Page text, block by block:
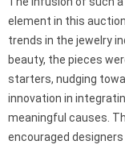
element in this
trends in the jewelry
beauty, the pieces
starters, nudging
innovation in
meaningful causes.
encouraged